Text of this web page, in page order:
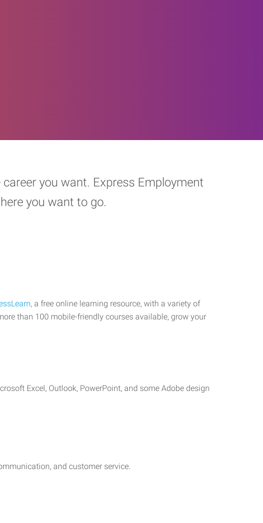
you want. Express Employment
you want to go.
a free online learning resource, with a variety of
than 100 mobile-friendly courses available, grow your
Excel, Outlook, PowerPoint, and some Adobe design
and customer service.